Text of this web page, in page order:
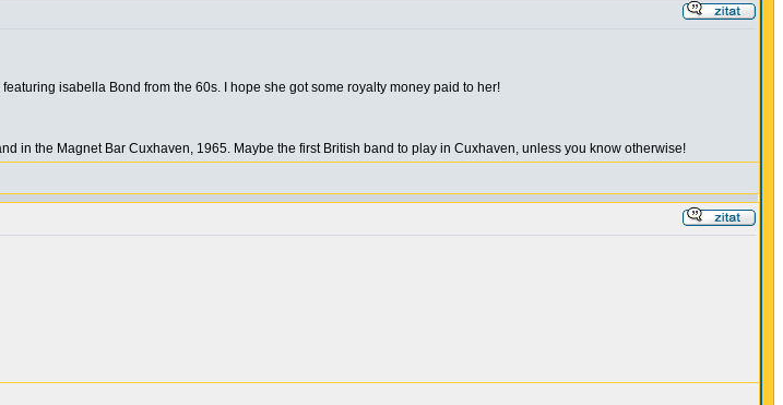
isabella Bond from the 60s. I hope she got some royalty money paid to her!
in the Magnet Bar Cuxhaven, 1965. Maybe the first British band to play in Cuxhaven, unless you know otherwise!